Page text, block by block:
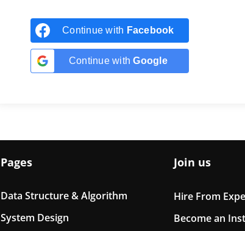
Continue with Facebook
Continue withGoogle
Pages
Data Structure & Algorithm
System Design
Join us
Hire From
Become an